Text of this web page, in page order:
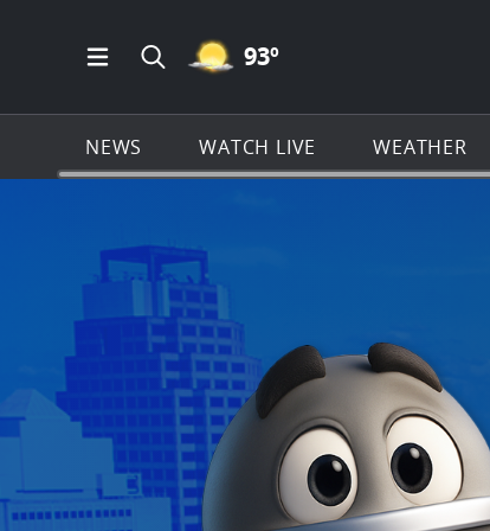
Open Main Menu Navigation
Search all of KSAT.com
MOSTLY CLEAR ICON
93º
NEWS WATCH LIVE WEATHER